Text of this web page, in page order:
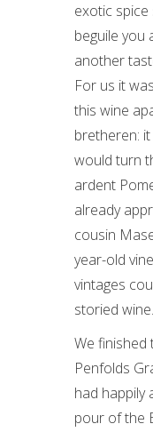
exotic
beguile you
another
For us it
this wine
bretheren:
would turn
ardent
already
cousin
year-old
vintages
storied
We finished
Penfolds
had happily
pour of the